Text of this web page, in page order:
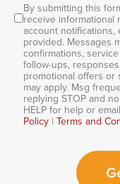
Consent
By submitting this
receive informational
account notifications,
provided. Messages
confirmations,
follow-ups,
promotional offers or
may apply. Msg
replying STOP and
HELP for help or
Policy | Terms and